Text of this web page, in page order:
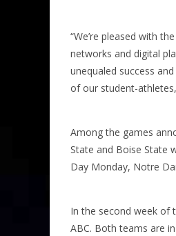
“We’re pleased with
networks and digital
unequaled success
of our student-
Among the games
State and Boise State
Day Monday, Notre
In the second week of
ABC. Both teams are